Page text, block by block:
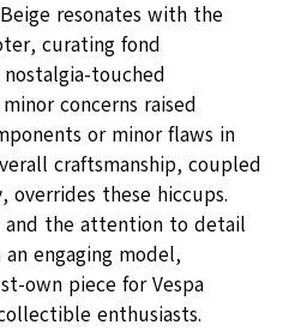
resonates with the
curating fond
touched
concerns raised
or minor flaws in
craftsmanship, coupled
overrides these hiccups.
and the attention to detail
engaging model,
own piece for Vespa
enthusiasts.